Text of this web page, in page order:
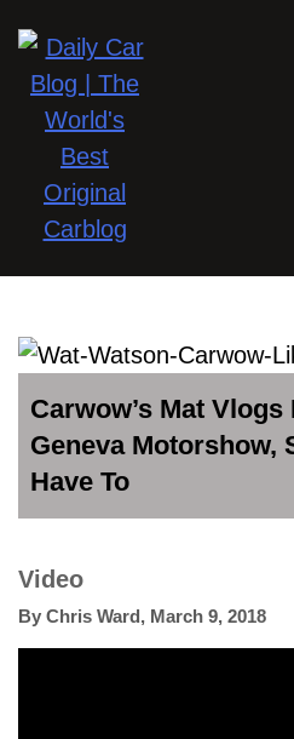
Carwow’s Mat Vlogs
Geneva Motorshow,
Have To
Video
By Chris Ward, March 9, 2018